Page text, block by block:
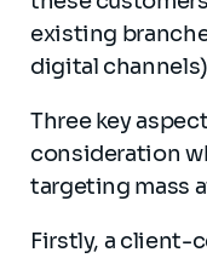
existing
digital
Three key
consideration
targeting mass
Firstly, a client-